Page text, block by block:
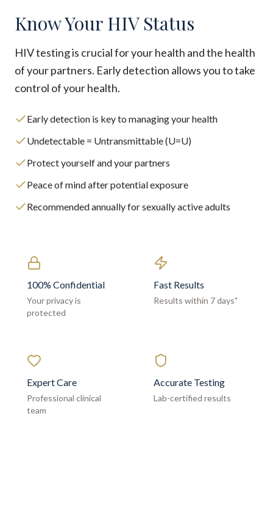
Know Your HIV Status
HIV testing is crucial for your health and the health
of your partners. Early detection allows you to take
control of your health.
Early detection is key to managing your health
Undetectable = Untransmittable (U=U)
Protect yourself and your partners
Peace of mind after potential exposure
Recommended annually for sexually active adults
100% Confidential
Your privacy is
protected
Fast Results
Results within 7 days"
Expert Care
Professional clinical
team
Accurate Testing
Lab-certified results